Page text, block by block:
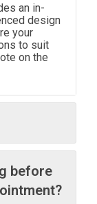
an in-
design
your
to suit
on the
before